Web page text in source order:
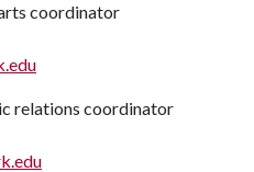
coordinator
relations coordinator